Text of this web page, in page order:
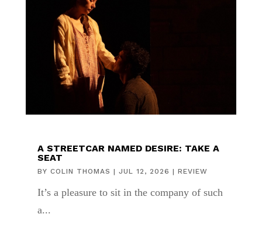
A STREETCAR NAMED DESIRE: TAKE A
SEAT
BY COLIN THOMAS | JUL 12, 2026 | REVIEW
It’s a pleasure to sit in the company of such
a...